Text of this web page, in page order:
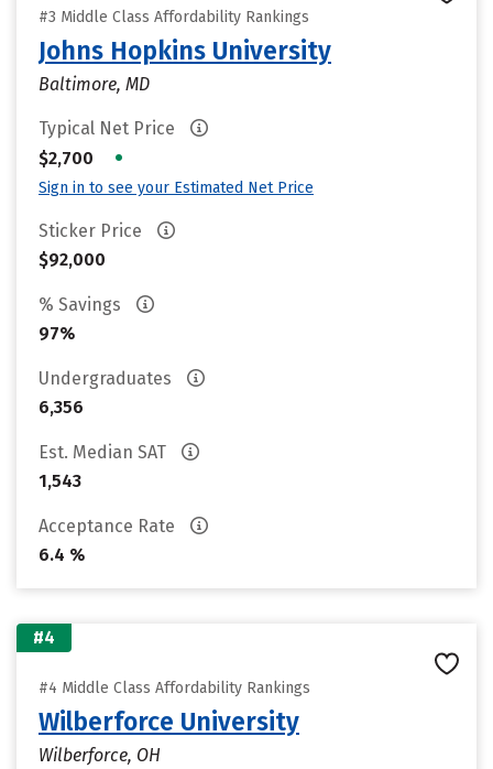
#3 Middle Class Affordability Rankings
Johns Hopkins University
Baltimore, MD
Typical Net Price
$2,700
•
Sign in to see your Estimated Net Price
Sticker Price
$92,000
% Savings
97%
Undergraduates
6,356
Est. Median SAT
1,543
Acceptance Rate
6.4 %
#4
#4 Middle Class Affordability Rankings
Wilberforce University
Wilberforce, OH